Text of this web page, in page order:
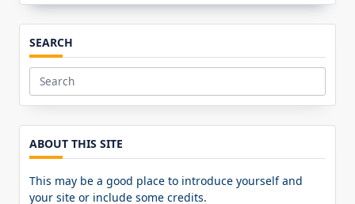
SEARCH
Search
for:
ABOUT THIS SITE
This may be a good place to introduce yourself and
your site or include some credits.